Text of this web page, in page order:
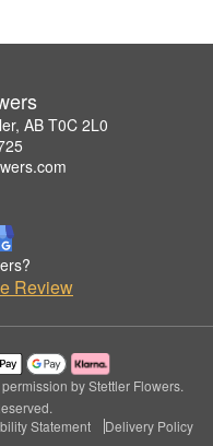
AB T0C 2L0
Review
by Stettler Flowers.
Statement Delivery Policy